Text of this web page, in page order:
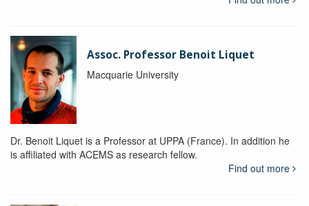
Assoc. Professor Benoit Liquet
Macquarie University
Dr. Benoit Liquet is a Professor at UPPA (France). In addition he
is affiliated with ACEMS as research fellow.
Find out more